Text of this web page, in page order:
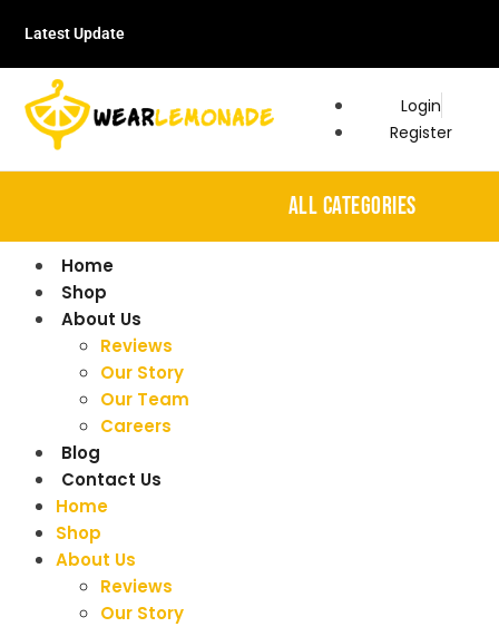
Latest Update
Login
Register
ALL CATEGORIES
Home
Shop
About Us
Reviews
Our Story
Our Team
Careers
Blog
Contact Us
Home
Shop
About Us
Reviews
Our Story